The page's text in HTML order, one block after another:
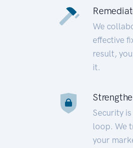
We
effective
result,
it.
Security
loop. We
your